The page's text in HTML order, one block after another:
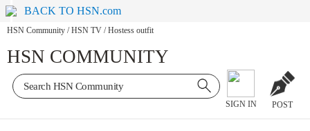
BACK TO HSN.com
HSN Community / HSN TV / Hostess outfit
HSN COMMUNITY
SIGN IN POST